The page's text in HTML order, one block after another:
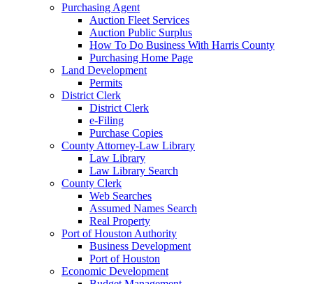
Purchasing Agent
Auction Fleet Services
Auction Public Surplus
How To Do Business With Harris County
Purchasing Home Page
Land Development
Permits
District Clerk
District Clerk
e-Filing
Purchase Copies
County Attorney-Law Library
Law Library
Law Library Search
County Clerk
Web Searches
Assumed Names Search
Real Property
Port of Houston Authority
Business Development
Port of Houston
Economic Development